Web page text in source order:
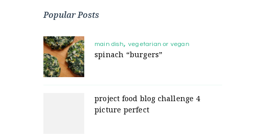
Popular Posts
main dish vegetarian or vegan
spinach “burgers”
project food blog challenge 4
picture perfect